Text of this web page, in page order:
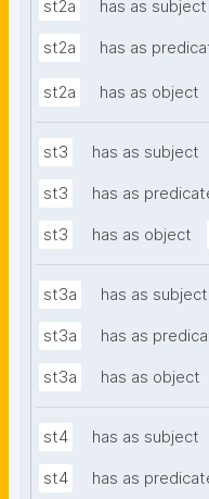
st2a has as subject
st2a has as
st2a has as object
st3 has as subject
st3 has as
st3 has as object
st3a has as subject
st3a has as
st3a has as object
st4 has as subject
st4 has as